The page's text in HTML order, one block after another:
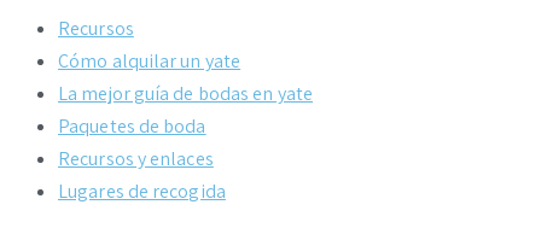
Recursos
Cómo alquilar un yate
La mejor guía de bodas en yate
Paquetes de boda
Recursos y enlaces
Lugares de recogida